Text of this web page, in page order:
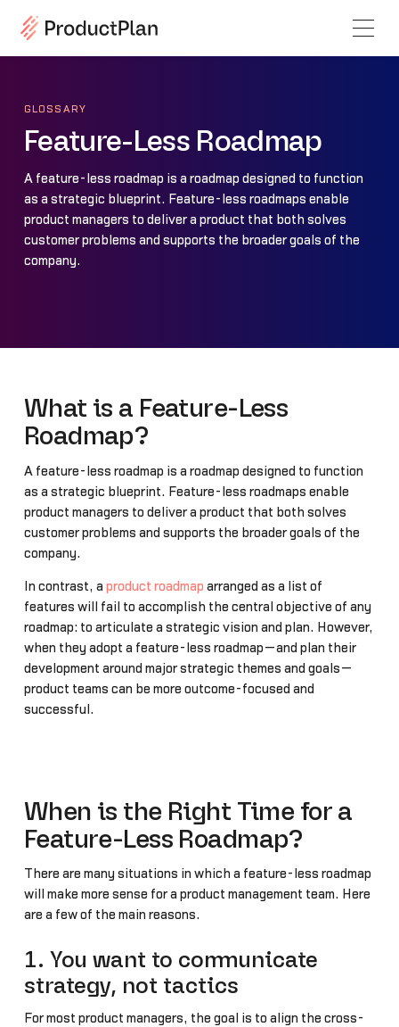
GLOSSARY
Feature-Less Roadmap
A feature-less roadmap is a roadmap designed to function
as a strategic blueprint. Feature-less roadmaps enable
product managers to deliver a product that both solves
customer problems and supports the broader goals of the
company.
What is a Feature-Less
Roadmap?
A feature-less roadmap is a roadmap designed to function
as a strategic blueprint. Feature-less roadmaps enable
product managers to deliver a product that both solves
customer problems and supports the broader goals of the
company.
In contrast, a product roadmap arranged as a list of
features will fail to accomplish the central objective of any
roadmap: to articulate a strategic vision and plan. However,
when they adopt a feature-less roadmap—and plan their
development around major strategic themes and goals—
product teams can be more outcome-focused and
successful.
When is the Right Time for a
Feature-Less Roadmap?
There are many situations in which a feature-less roadmap
will make more sense for a product management team. Here
are a few of the main reasons.
1. You want to communicate
strategy, not tactics
For most product managers, the goal is to align the cross-